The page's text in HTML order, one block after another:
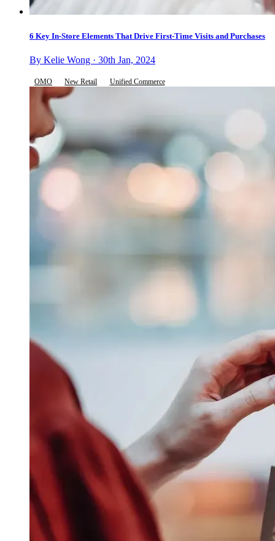
6 Key In-Store Elements That Drive First-Time Visits and Purchases
By Kelie Wong · 30th Jan, 2024
OMO New Retail Unified Commerce